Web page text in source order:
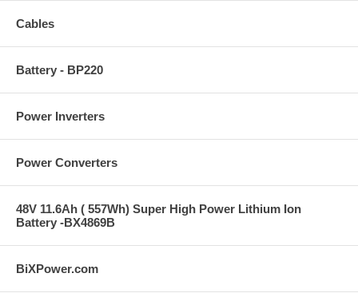
Cables
Battery - BP220
Power Inverters
Power Converters
48V 11.6Ah ( 557Wh) Super High Power Lithium Ion
Battery -BX4869B
BiXPower.com